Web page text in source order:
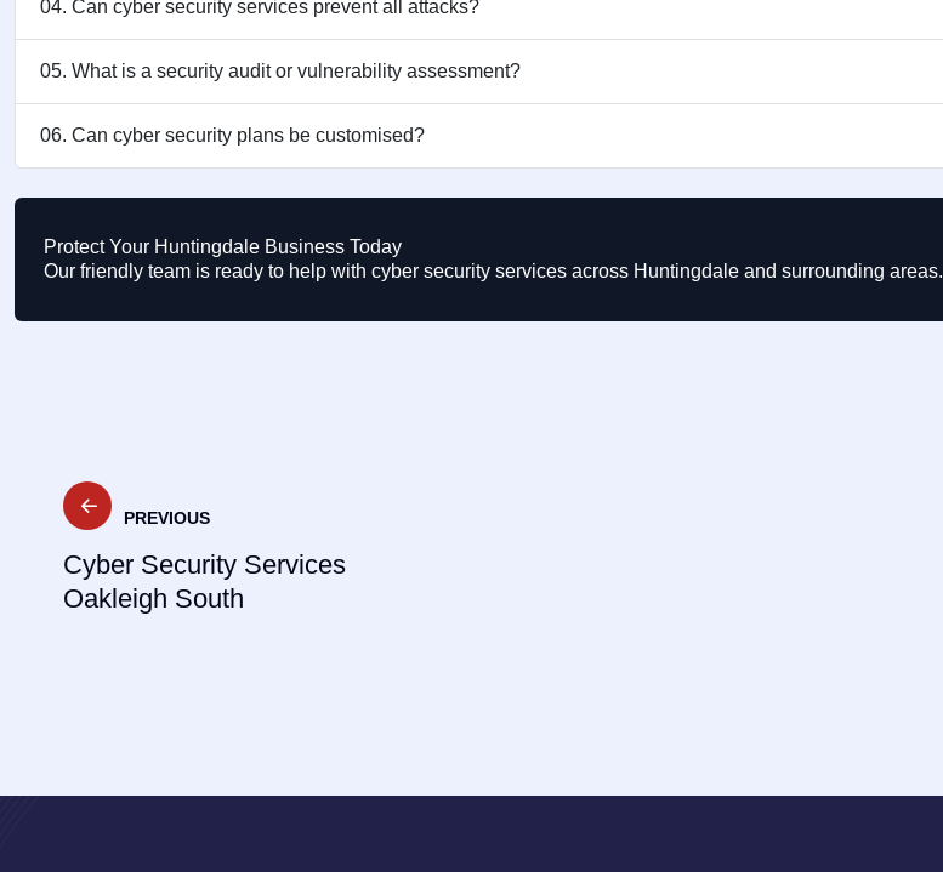
04. Can cyber security services prevent all attacks?
05. What is a security audit or vulnerability assessment?
06. Can cyber security plans be customised?
Protect Your Huntingdale Business Today
Our friendly team is ready to help with cyber security services across Huntingdale and surrounding areas.
Post
navigation
PREVIOUS
Cyber Security Services
Oakleigh South